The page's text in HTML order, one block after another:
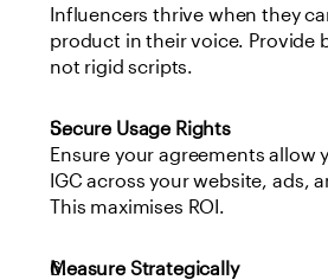
Influencers thrive when they
product in their voice. Provide
not rigid scripts.
Secure Usage Rights
Ensure your agreements allow
IGC across your website, ads,
This maximises ROI.
Measure Strategically